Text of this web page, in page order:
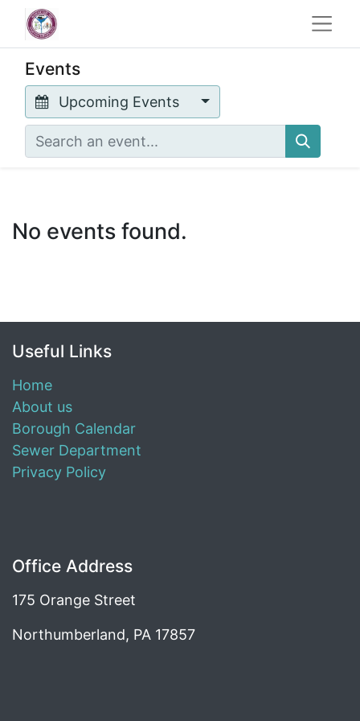
Events
Upcoming Events
No events found.
Useful Links
Home
About us
Borough Calendar
Sewer Department
Privacy Policy
Office Address
175 Orange Street
Northumberland, PA 17857